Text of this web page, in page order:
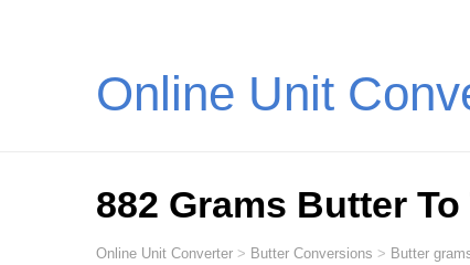
Online Unit
882 Grams Butter
Online Unit Converter > Butter Conversions > Butter